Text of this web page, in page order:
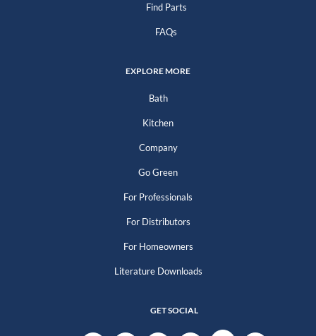
Find Parts
FAQs
EXPLORE MORE
Bath
Kitchen
Company
Go Green
For Professionals
For Distributors
For Homeowners
Literature Downloads
GET SOCIAL